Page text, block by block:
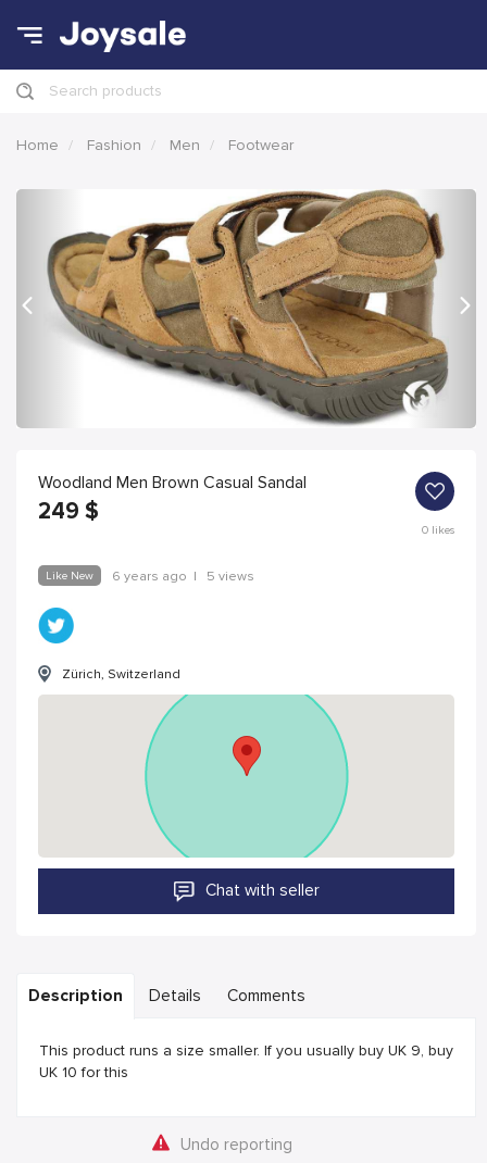
Search products
Home Fashion Men Footwear
Woodland Men Brown Casual Sandal
249 $
0likes
Like New 6 years ago | 5 views
Zürich, Switzerland
Chat with seller
Description Details Comments
This product runs a size smaller. If you usually buy UK 9, buy
UK 10 for this
Undo reporting